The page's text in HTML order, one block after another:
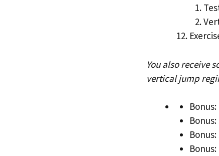
You also receive
vertical jump